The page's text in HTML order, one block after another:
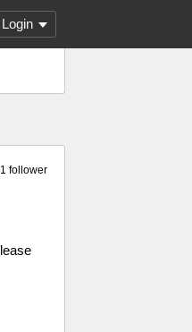
Login
1 follower